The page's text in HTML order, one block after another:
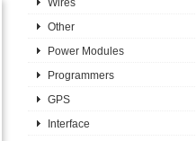
Wires
Other
Power Modules
Programmers
GPS
Interface